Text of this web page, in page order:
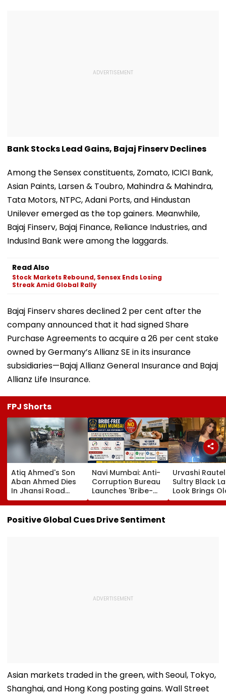
Bank Stocks Lead Gains, Bajaj Finserv Declines
Among the Sensex constituents, Zomato, ICICI Bank,
Asian Paints, Larsen & Toubro, Mahindra & Mahindra,
Tata Motors, NTPC, Adani Ports, and Hindustan
Unilever emerged as the top gainers. Meanwhile,
Bajaj Finserv, Bajaj Finance, Reliance Industries, and
IndusInd Bank were among the laggards.
Read Also
Stock Markets Rebound, Sensex Ends Losing
Streak Amid Global Rally
Bajaj Finserv shares declined 2 per cent after the
company announced that it had signed Share
Purchase Agreements to acquire a 26 per cent stake
owned by Germany’s Allianz SE in its insurance
subsidiaries—Bajaj Allianz General Insurance and Bajaj
Allianz Life Insurance.
FPJ Shorts
Atiq Ahmed's Son
Aban Ahmed Dies
In Jhansi Road
Accident While
Travelling To Meet
Brother In Jail
Navi Mumbai: Anti-
Corruption Bureau
Launches 'Bribe-
Free' Campaign,
Activates Helpline
1064 To Report
Urvashi
Sultry Black
Look Brings
Hollywood
To Life | Pics
Positive Global Cues Drive Sentiment
Asian markets traded in the green, with Seoul, Tokyo,
Shanghai, and Hong Kong posting gains. Wall Street